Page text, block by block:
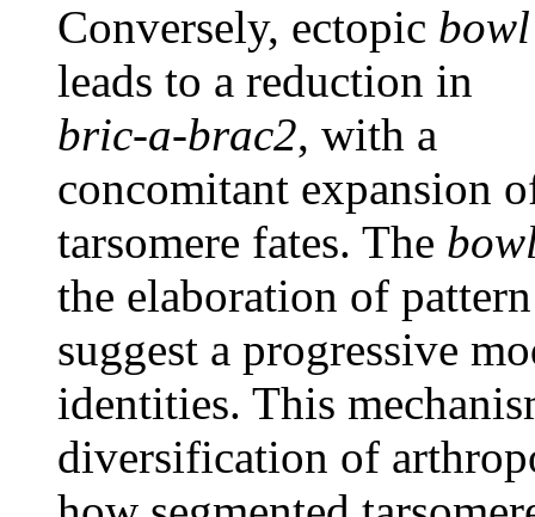
Conversely, ectopic bowl
leads to a reduction in
bric-a-brac2, with a
concomitant expansion
tarsomere fates. The
the elaboration of
suggest a progressive
identities. This
diversification of